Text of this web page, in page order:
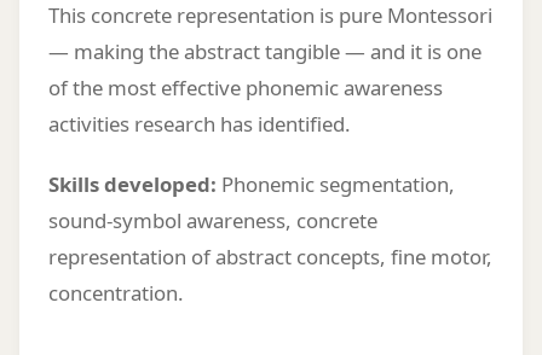
This concrete representation is pure Montessori
— making the abstract tangible — and it is one
of the most effective phonemic awareness
activities research has identified.
Skills developed: Phonemic segmentation,
sound-symbol awareness, concrete
representation of abstract concepts, fine motor,
concentration.